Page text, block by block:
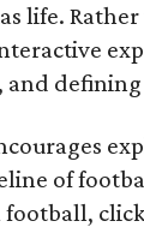
life.
of
football,